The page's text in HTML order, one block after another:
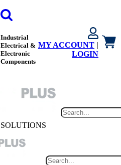
Industrial
Electrical &
Electronic
Components
MY ACCOUNT |
LOGIN
SOLUTIONS